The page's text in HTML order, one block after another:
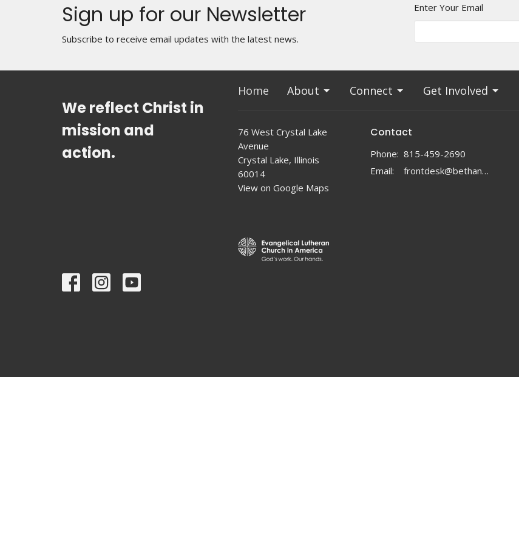
Sign up for our Newsletter
Subscribe to receive email updates with the latest news.
Enter Your Email
We reflect Christ in
mission and
action.
Home About Connect Get Involved
76 West Crystal Lake
Avenue
Crystal Lake, Illinois
60014
View on Google Maps
Contact
Phone: 815-459-2690
Email: frontdesk@bethanylc.com